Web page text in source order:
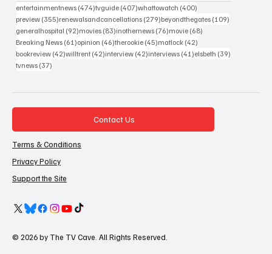
entertainmentnews (474)474 posts
tvguide (407)407 posts
whattowatch (400)
preview (355)355 posts
renewalsandcancellations (279)279 posts
beyondthegates (109)
generalhospital (92)92 posts
movies (83)83 posts
inothernews (76)76 posts
movie (68)
Breaking News (61)61 posts
opinion (46)46 posts
therookie (45)45 posts
matlock (42)
bookreview (42)42 posts
willtrent (42)42 posts
interview (42)42 posts
interviews (41)41 posts
elsbeth (39)
tvnews (37)
Contact Us
Terms & Conditions
Privacy Policy
Support the Site
© 2026 by The TV Cave. All Rights Reserved.